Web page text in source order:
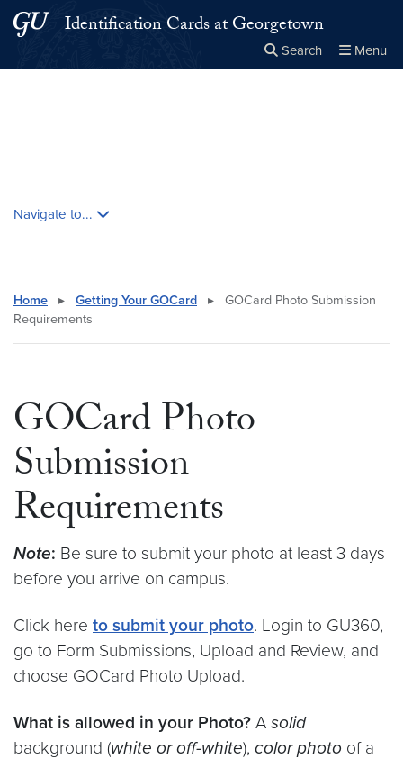
Skip to main content
Skip to main site menu
Identification Cards at Georgetown
Search Menu
Navigate to...
Home ▸ Getting Your GOCard ▸
GOCard Photo Submission
Requirements
GOCard Photo
Submission
Requirements
Note: Be sure to submit your photo at least 3 days
before you arrive on campus.
Click here to submit your photo. Login to GU360,
go to Form Submissions, Upload and Review, and
choose GOCard Photo Upload.
What is allowed in your Photo? A solid
background (white or off-white), color photo of a